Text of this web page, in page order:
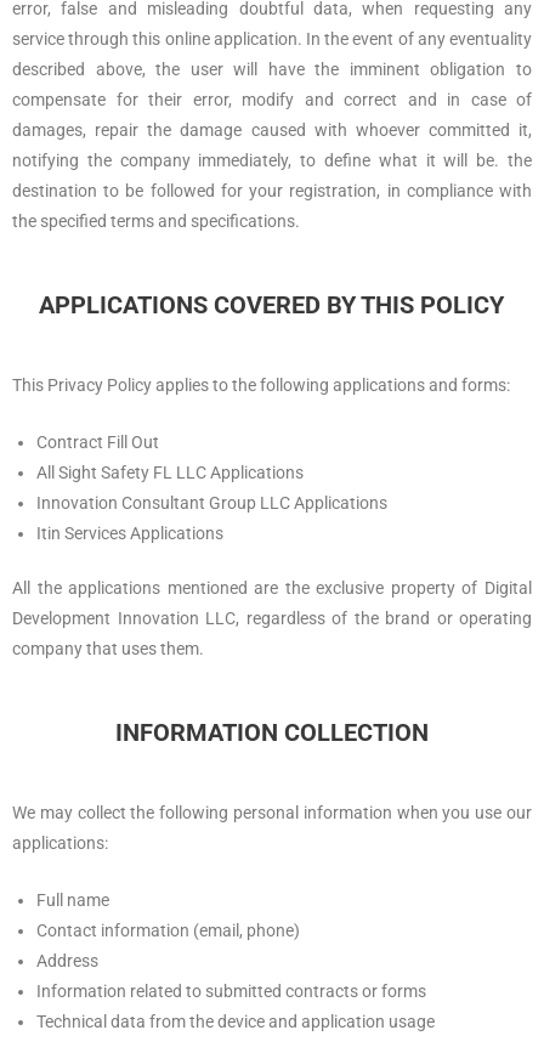
error, false and misleading doubtful data, when requesting any
service through this online application. In the event of any eventuality
described above, the user will have the imminent obligation to
compensate for their error, modify and correct and in case of
damages, repair the damage caused with whoever committed it,
notifying the company immediately, to define what it will be. the
destination to be followed for your registration, in compliance with
the specified terms and specifications.
APPLICATIONS COVERED BY THIS POLICY
This Privacy Policy applies to the following applications and forms:
Contract Fill Out
All Sight Safety FL LLC Applications
Innovation Consultant Group LLC Applications
Itin Services Applications
All the applications mentioned are the exclusive property of Digital
Development Innovation LLC, regardless of the brand or operating
company that uses them.
INFORMATION COLLECTION
We may collect the following personal information when you use our
applications:
Full name
Contact information (email, phone)
Address
Information related to submitted contracts or forms
Technical data from the device and application usage